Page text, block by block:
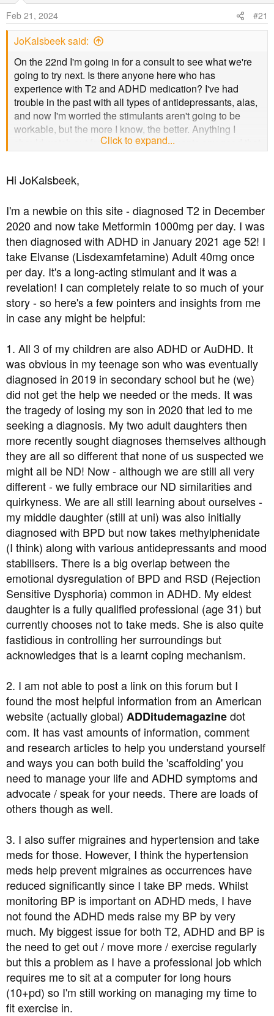
t
a
r
t
e
r
e
Feb 21, 2024 #21
JoKalsbeek said:
On the 22nd I'm going in for a consult to see what we're
going to try next. Is there anyone here who has
experience with T2 and ADHD medication? I've had
trouble in the past with all types of antidepressants, alas,
and now I'm worried the stimulants aren't going to be
workable, but the more I know, the better. Anything I
should watch out for, ask for? Supplements any good that
don't mess with vein width? (Migraines....) I appreciate
Netherlands, but you never know.
Click to expand...
Hi JoKalsbeek,
I'm a newbie on this site - diagnosed T2 in December
2020 and now take Metformin 1000mg per day. I was
then diagnosed with ADHD in January 2021 age 52! I
take Elvanse (Lisdexamfetamine) Adult 40mg once
per day. It's a long-acting stimulant and it was a
revelation! I can completely relate to so much of your
story - so here's a few pointers and insights from me
in case any might be helpful:
1. All 3 of my children are also ADHD or AuDHD. It
was obvious in my teenage son who was eventually
diagnosed in 2019 in secondary school but he (we)
did not get the help we needed or the meds. It was
the tragedy of losing my son in 2020 that led to me
seeking a diagnosis. My two adult daughters then
more recently sought diagnoses themselves although
they are all so different that none of us suspected we
might all be ND! Now - although we are still all very
different - we fully embrace our ND similarities and
quirkyness. We are all still learning about ourselves -
my middle daughter (still at uni) was also initially
diagnosed with BPD but now takes methylphenidate
(I think) along with various antidepressants and mood
stabilisers. There is a big overlap between the
emotional dysregulation of BPD and RSD (Rejection
Sensitive Dysphoria) common in ADHD. My eldest
daughter is a fully qualified professional (age 31) but
currently chooses not to take meds. She is also quite
fastidious in controlling her surroundings but
acknowledges that is a learnt coping mechanism.
2. I am not able to post a link on this forum but I
found the most helpful information from an American
website (actually global) ADDitudemagazinedot
com. It has vast amounts of information, comment
and research articles to help you understand yourself
and ways you can both build the 'scaffolding' you
need to manage your life and ADHD symptoms and
advocate / speak for your needs. There are loads of
others though as well.
3. I also suffer migraines and hypertension and take
meds for those. However, I think the hypertension
meds help prevent migraines as occurrences have
reduced significantly since I take BP meds. Whilst
monitoring BP is important on ADHD meds, I have
not found the ADHD meds raise my BP by very
much. My biggest issue for both T2, ADHD and BP is
the need to get out / move more / exercise regularly
but this a problem as I have a professional job which
requires me to sit at a computer for long hours
(10+pd) so I'm still working on managing my time to
fit exercise in.